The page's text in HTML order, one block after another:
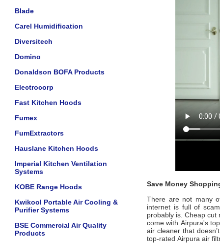
Blade
Carel Humidification
Diversitech
Domino
Donaldson BOFA Products
Electrocorp
Fast Kitchen Hoods
Fumex
FumExtractors
Hauslane Kitchen Hoods
Imperial Kitchen Ventilation
Systems
KOBE Range Hoods
Kwikool Portable Air Cooling &
Purifier Systems
BSE Commercial Air Quality
Products
Save Money
There are not many
internet is full of
probably is. Cheap
come with Airpura's
air cleaner that
top-rated Airpura air